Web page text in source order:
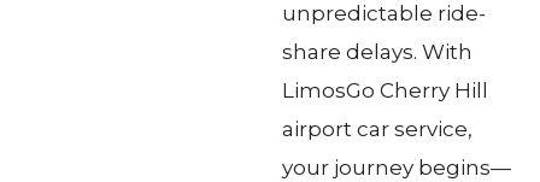
unpredictable ride-
share delays. With
LimosGo Cherry Hill
airport car service,
your journey begins—